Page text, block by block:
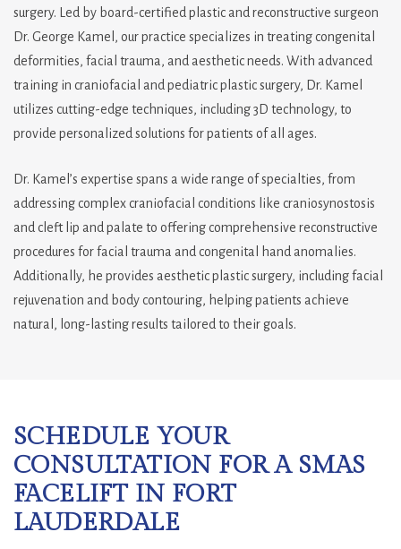
surgery. Led by board-certified plastic and reconstructive surgeon
Dr. George Kamel, our practice specializes in treating congenital
deformities, facial trauma, and aesthetic needs. With advanced
training in craniofacial and pediatric plastic surgery, Dr. Kamel
utilizes cutting-edge techniques, including 3D technology, to
provide personalized solutions for patients of all ages.
Dr. Kamel’s expertise spans a wide range of specialties, from
addressing complex craniofacial conditions like craniosynostosis
and cleft lip and palate to offering comprehensive reconstructive
procedures for facial trauma and congenital hand anomalies.
Additionally, he provides aesthetic plastic surgery, including facial
rejuvenation and body contouring, helping patients achieve
natural, long-lasting results tailored to their goals.
SCHEDULE YOUR
CONSULTATION FOR A SMAS
FACELIFT IN FORT
LAUDERDALE